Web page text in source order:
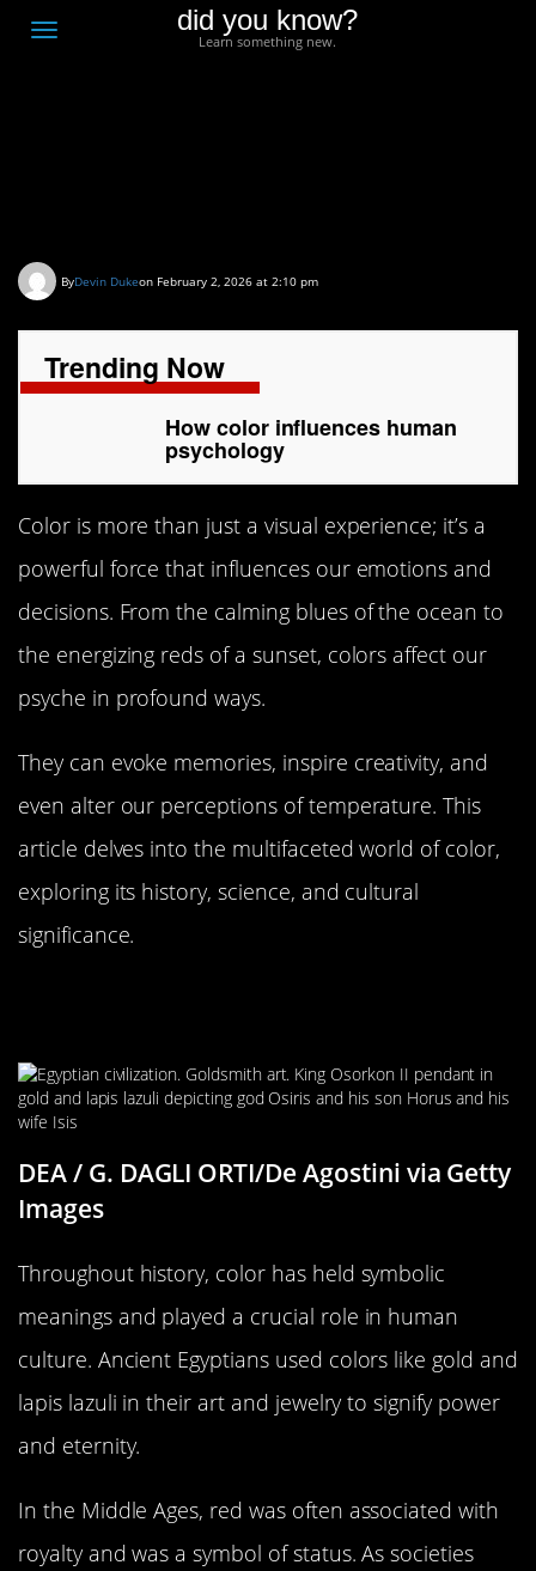
Toggle
did you know?
Learn something new.
ByDevin Dukeon February 2, 2026 at 2:10 pm
Trending Now
How color influences human
psychology
Color is more than just a visual experience; it’s a
powerful force that influences our emotions and
decisions. From the calming blues of the ocean to
the energizing reds of a sunset, colors affect our
psyche in profound ways.
They can evoke memories, inspire creativity, and
even alter our perceptions of temperature. This
article delves into the multifaceted world of color,
exploring its history, science, and cultural
significance.
DEA / G. DAGLI ORTI/De Agostini via Getty
Images
Throughout history, color has held symbolic
meanings and played a crucial role in human
culture. Ancient Egyptians used colors like gold and
lapis lazuli in their art and jewelry to signify power
and eternity.
In the Middle Ages, red was often associated with
royalty and was a symbol of status. As societies